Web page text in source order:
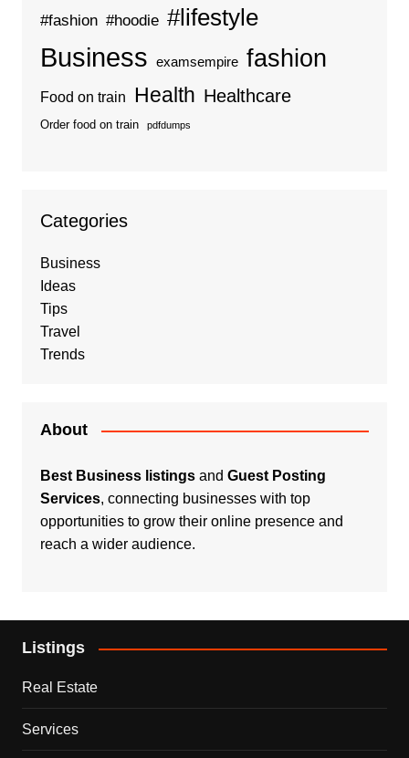
#fashion #hoodie #lifestyle
Business examsempire fashion
Food on train Health Healthcare
Order food on train pdfdumps
Categories
Business
Ideas
Tips
Travel
Trends
About
Best Business listingsand Guest Posting
Services, connecting businesses with top
opportunities to grow their online presence and
reach a wider audience.
Listings
Real Estate
Services